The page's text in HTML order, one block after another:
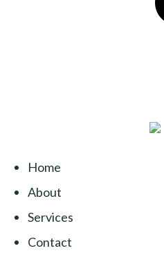
Home
About
Services
Contact